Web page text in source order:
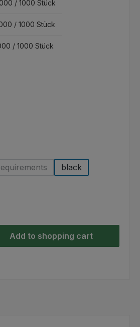
/ 1000 Stück
/ 1000 Stück
/ 1000 Stück
currently unavailable.)
black
or use the buttons to increase or
Add to shopping cart